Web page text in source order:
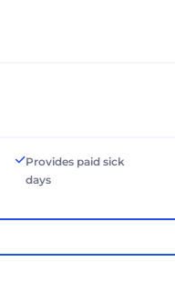
Provides paid sick
days